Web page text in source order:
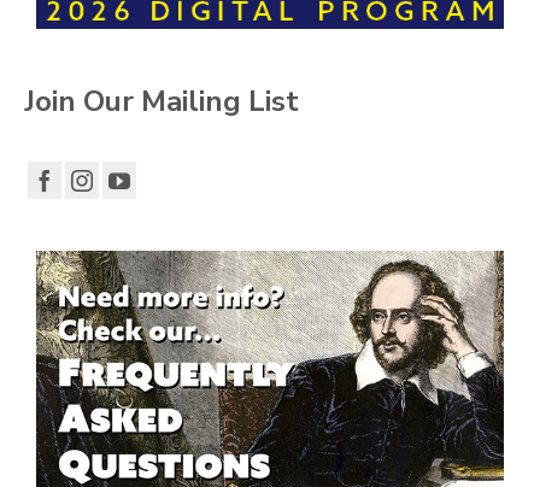
Join Our Mailing List